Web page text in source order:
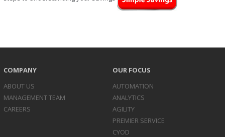
COMPANY
ABOUT US
MANAGEMENT TEAM
CAREERS
OUR FOCUS
AUTOMATION
ANALYTICS
AGILITY
PREMIER SERVICE
CYOD